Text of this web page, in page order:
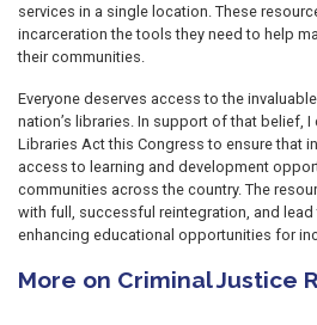
services in a single location. These
incarceration the tools they need to help
their communities.
Everyone deserves access to the
nation’s libraries. In support of that belief,
Libraries Act this Congress to ensure that
access to learning and development
communities across the country. The
with full, successful reintegration, and
enhancing educational opportunities for
More on Criminal Justice